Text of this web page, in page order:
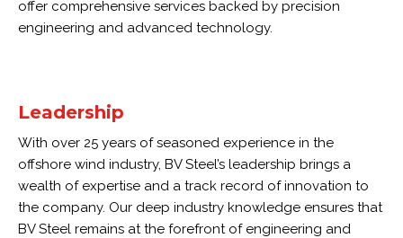
offer comprehensive services backed by precision
engineering and advanced technology.
Leadership
With over 25 years of seasoned experience in the
offshore wind industry, BV Steel’s leadership brings a
wealth of expertise and a track record of innovation to
the company. Our deep industry knowledge ensures that
BV Steel remains at the forefront of engineering and